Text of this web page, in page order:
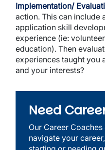
Implementation/
action. This can include
application skill
experience (ie:
education). Then
experiences taught you
and your interests?
Need
Our Career
navigate your